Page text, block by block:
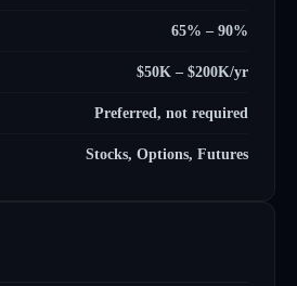
65% – 90%
$50K – $200K/yr
Preferred, not required
Stocks, Options, Futures